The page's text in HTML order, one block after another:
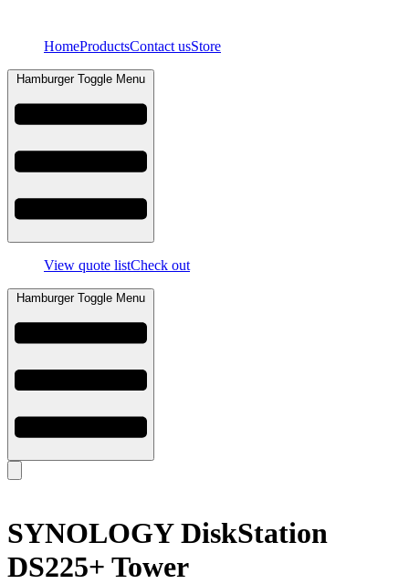
contentHomeProductsContact usStore
Hamburger Toggle Menu
View quote listCheck out
Hamburger Toggle Menu
SYNOLOGY DiskStation
DS225+ Tower